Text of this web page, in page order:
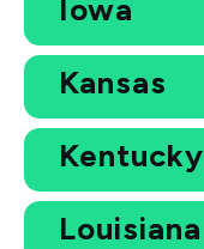
Iowa
Kansas
Kentucky
Louisiana